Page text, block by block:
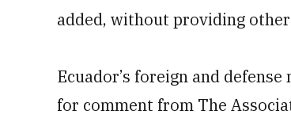
added, without providing
Ecuador’s foreign and
for comment from The